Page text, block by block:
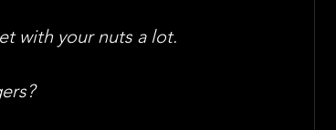
with your nuts a lot.